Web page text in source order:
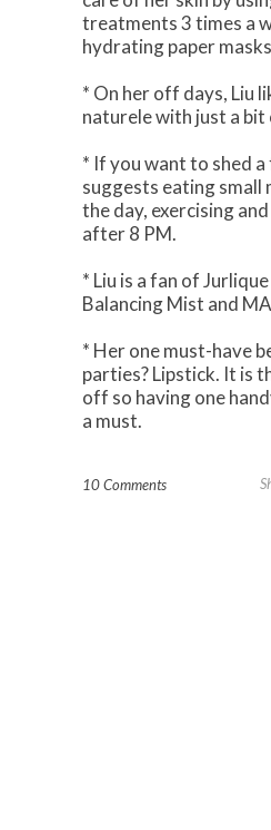
treatments 3 times a
hydrating paper
* On her off days, Liu
naturele with just a bit
* If you want to shed a
suggests eating small
the day, exercising
after 8 PM.
* Liu is a fan of
Balancing Mist and
* Her one must-have
parties? Lipstick. It is
off so having one
a must.
10 Comments